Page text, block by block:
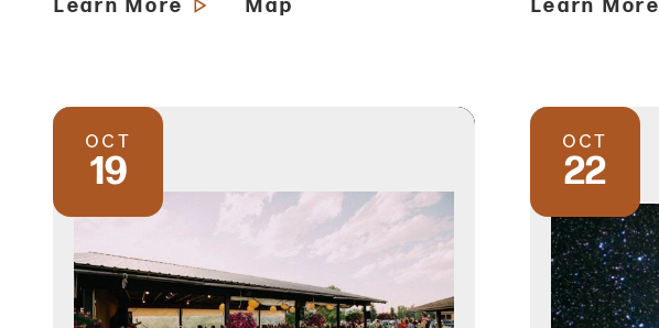
Learn More Map Learn More
OCT
19
OCT
22